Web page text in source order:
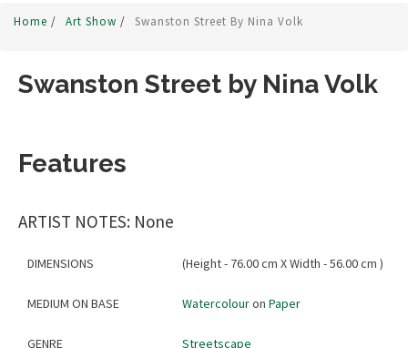
Home / Art Show / Swanston Street By Nina Volk
Swanston Street by Nina Volk
Features
ARTIST NOTES: None
DIMENSIONS (Height - 76.00 cm X Width - 56.00 cm )
MEDIUM ON BASE Watercolouron Paper
GENRE Streetscape